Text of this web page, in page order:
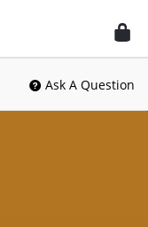
Ask A Question